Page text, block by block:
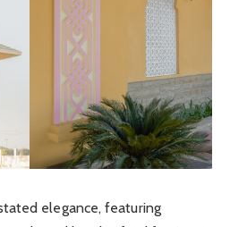
elegance, featuring